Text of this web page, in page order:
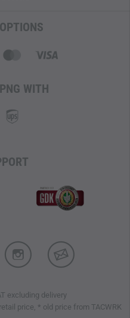
WITH
excluding delivery
price, * old price from TACWRK